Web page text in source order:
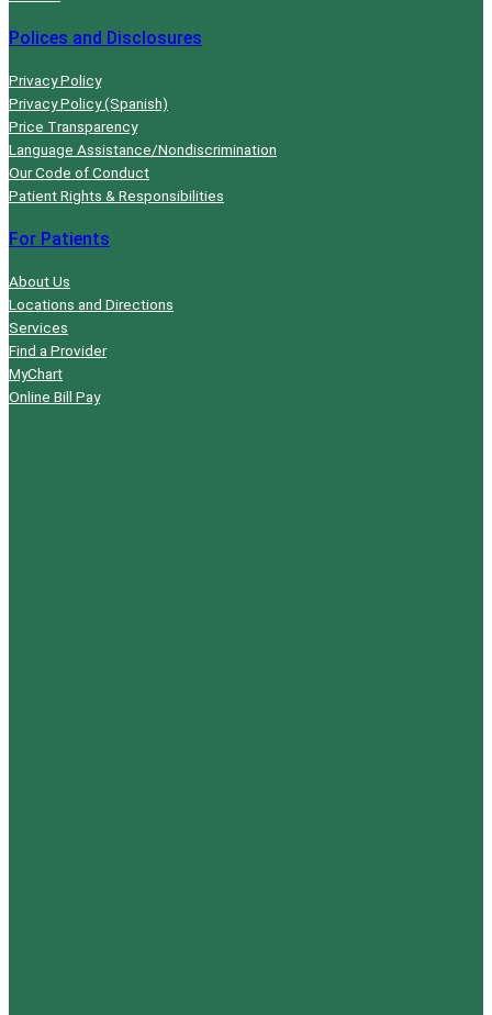
Polices and Disclosures
Privacy Policy
Privacy Policy (Spanish)
Price Transparency
Language Assistance/Nondiscrimination
Our Code of Conduct
Patient Rights & Responsibilities
For Patients
About Us
Locations and Directions
Services
Find a Provider
MyChart
Online Bill Pay